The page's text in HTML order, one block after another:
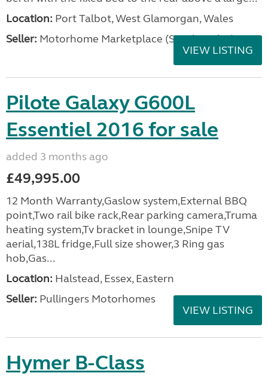
Location: Port Talbot, West Glamorgan, Wales
Seller: Motorhome Marketplace (South Wales)
VIEW LISTING
Pilote Galaxy G600L
Essentiel 2016 for sale
added 3 months ago
£49,995.00
12 Month Warranty,Gaslow system,External BBQ
point,Two rail bike rack,Rear parking camera,Truma
heating system,Tv bracket in lounge,Snipe TV
aerial,138L fridge,Full size shower,3 Ring gas
hob,Gas...
Location: Halstead, Essex, Eastern
Seller: Pullingers Motorhomes
VIEW LISTING
Hymer B-Class